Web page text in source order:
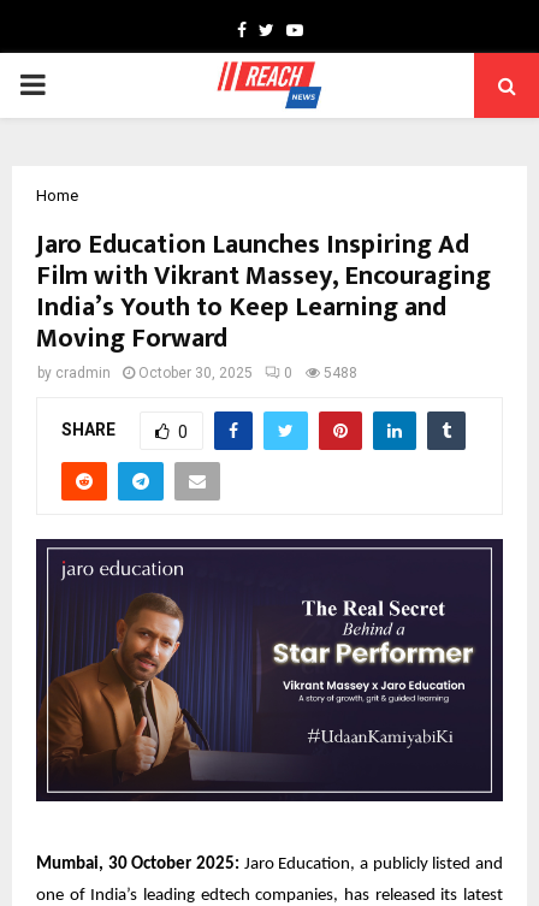
Facebook
TwitterYoutube
PRIMARY
Home
Jaro Education Launches Inspiring Ad
Film with Vikrant Massey, Encouraging
India’s Youth to Keep Learning and
Moving Forward
by cradmin October 30, 2025 0 5488
SHARE 0
Mumbai, 30 October 2025: Jaro Education, a publicly listed and
one of India’s leading edtech companies, has released its latest